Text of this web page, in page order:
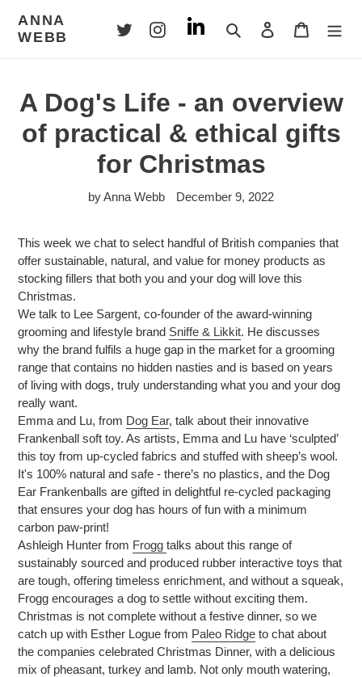
content
ANNA
WEBB
Search Log in Cart
A Dog's Life - an overview
of practical & ethical gifts
for Christmas
by Anna Webb December 9, 2022
This week we chat to select handful of British companies that
offer sustainable, natural, and value for money products as
stocking fillers that both you and your dog will love this
Christmas.
We talk to Lee Sargent, co-founder of the award-winning
grooming and lifestyle brand Sniffe & Likkit. He discusses
why the brand fulfils a huge gap in the market for a grooming
range that contains no hidden nasties and is based on years
of living with dogs, truly understanding what you and your dog
really want.
Emma and Lu, from Dog Ear, talk about their innovative
Frankenball soft toy. As artists, Emma and Lu have ‘sculpted’
this toy from up-cycled fabrics and stuffed with sheep’s wool.
It's 100% natural and safe - there’s no plastics, and the Dog
Ear Frankenballs are gifted in delightful re-cycled packaging
that ensures your dog has hours of fun with a minimum
carbon paw-print!
Ashleigh Hunter from Frogg talks about this range of
sustainably sourced and produced rubber interactive toys that
are tough, offering timeless enrichment, and without a squeak,
Frogg encourages a dog to settle without exciting them.
Christmas is not complete without a festive dinner, so we
catch up with Esther Logue from Paleo Ridge to chat about
the companies celebrated Christmas Dinner, with a delicious
mix of pheasant, turkey and lamb. Not only mouth watering,